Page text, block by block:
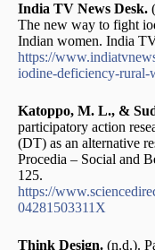
India TV News Desk.
The new way to fight
Indian women. India
https://
iodine-deficiency-rural-
Katoppo, M. L., &
participatory action
(DT) as an alternative
Procedia – Social and
125.
https://
04281503311X
Think Design. (n.d.).